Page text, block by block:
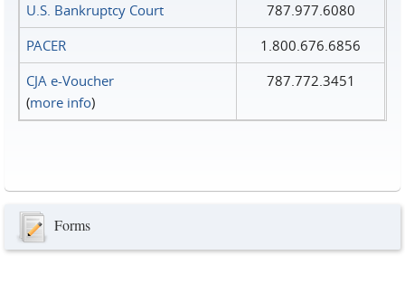
U.S. Bankruptcy Court
787.977.6080
PACER
1.800.676.6856
CJA e-Voucher
(more info)
787.772.3451
Forms